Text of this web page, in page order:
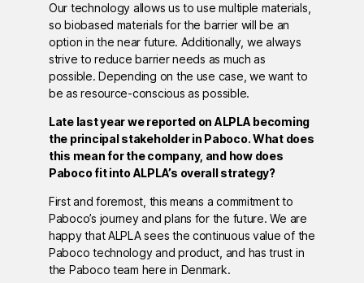
Our technology allows us to use multiple materials,
so biobased materials for the barrier will be an
option in the near future. Additionally, we always
strive to reduce barrier needs as much as
possible. Depending on the use case, we want to
be as resource-conscious as possible.
Late last year we reported on ALPLA becoming
the principal stakeholder in Paboco. What does
this mean for the company, and how does
Paboco fit into ALPLA’s overall strategy?
First and foremost, this means a commitment to
Paboco’s journey and plans for the future. We are
happy that ALPLA sees the continuous value of the
Paboco technology and product, and has trust in
the Paboco team here in Denmark.